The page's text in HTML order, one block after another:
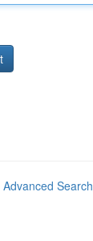
Advanced Search